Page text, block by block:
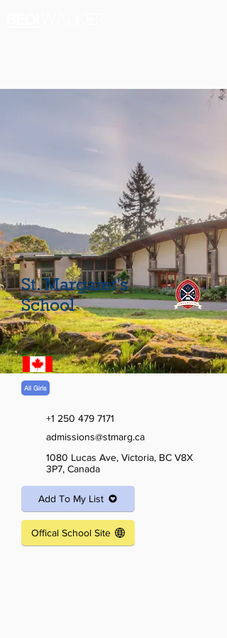
St. Margaret's
School
All Girls
+1 250 479 7171
admissions@stmarg.ca
1080 Lucas Ave, Victoria, BC V8X
3P7, Canada
Add To My List
Offical School Site